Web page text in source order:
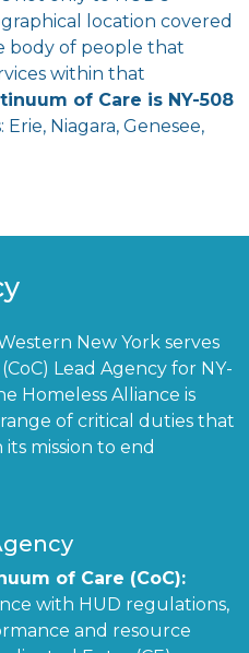
location covered
body of people that
within that
of Care is NY-508
Niagara, Genesee,
New York serves
Lead Agency for NY-
Homeless Alliance is
of critical duties that
mission to end
of Care (CoC):
with HUD regulations,
and resource